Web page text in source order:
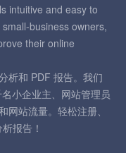
intuitive and easy to
business owners,
their online
析和 PDF 报告。我们
小企业主、网站管理员
站流量。轻松注册、
报告！